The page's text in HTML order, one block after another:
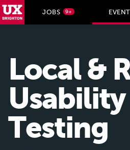
JOBS 9+
Local &
Usability
Testing